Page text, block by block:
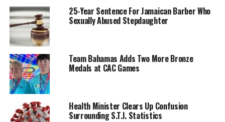
25-Year Sentence For Jamaican Barber Who
Sexually Abused Stepdaughter
Team Bahamas Adds Two More Bronze
Medals at CAC Games
Health Minister Clears Up Confusion
Surrounding S.T.I. Statistics